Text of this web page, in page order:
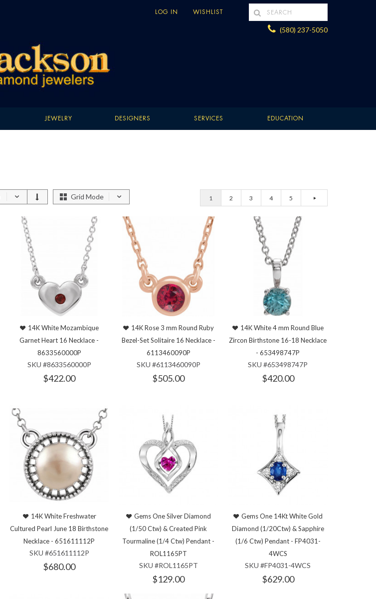
LOG IN WISHLIST
(580) 237-5050
JEWELRY DESIGNERS SERVICES EDUCATION
1 2 3 4 5
Grid Mode
14K White Mozambique
Garnet Heart 16 Necklace -
8633560000P
SKU #8633560000P
$422.00
14K Rose 3 mm Round Ruby
Bezel-Set Solitaire 16 Necklace -
6113460090P
SKU #6113460090P
$505.00
14K White 4 mm Round Blue
Zircon Birthstone 16-18 Necklace
- 653498747P
SKU #653498747P
$420.00
14K White Freshwater
Cultured Pearl June 18 Birthstone
Necklace - 651611112P
SKU #651611112P
$680.00
Gems One Silver Diamond
(1/50 Ctw) & Created Pink
Tourmaline (1/4 Ctw) Pendant -
ROL1165PT
SKU #ROL1165PT
$129.00
Gems One 14Kt White Gold
Diamond (1/20Ctw) & Sapphire
(1/6 Ctw) Pendant - FP4031-
4WCS
SKU #FP4031-4WCS
$629.00